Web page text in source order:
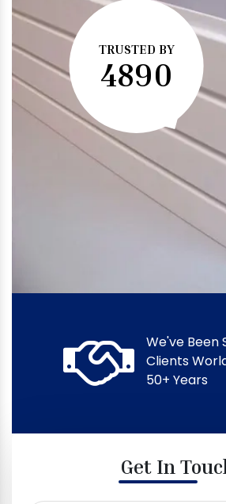
TRUSTED BY
4890
We've Been
Clients
50+ Years
Get In